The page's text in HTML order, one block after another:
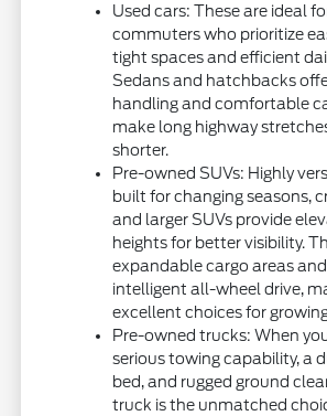
Used cars: These are ideal
commuters who prioritize
tight spaces and efficient
Sedans and hatchbacks
handling and comfortable
make long highway
shorter.
Pre-owned SUVs: Highly
built for changing seasons,
and larger SUVs provide
heights for better visibility.
expandable cargo areas
intelligent all-wheel drive,
excellent choices for
Pre-owned trucks: When
serious towing capability, a
bed, and rugged ground
truck is the unmatched